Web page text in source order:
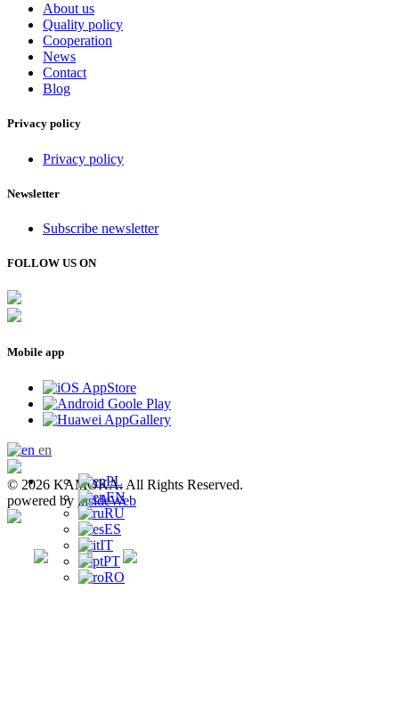
About us
Quality policy
Cooperation
News
Contact
Blog
Privacy policy
Privacy policy
Newsletter
Subscribe newsletter
FOLLOW US ON
Mobile app
en
PL
EN
RU
ES
IT
PT
RO
© 2026 KAMOKA. All Rights Reserved.
powered by insideWeb